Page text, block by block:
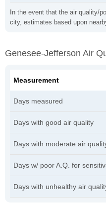
In the event that the air quality/
city, estimates based upon
Genesee-Jefferson Air
Measurement
Days measured
Days with good air quality
Days with moderate air
Days w/ poor A.Q. for
Days with unhealthy air